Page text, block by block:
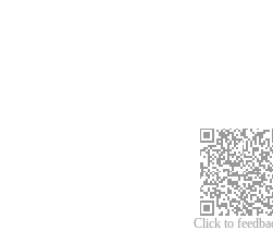
Click to